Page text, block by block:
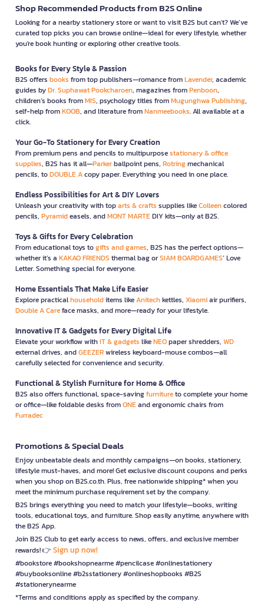
Shop Recommended Products from B2S Online
Looking for a nearby stationery store or want to visit B2S but can't? We’ve
curated top picks you can browse online—ideal for every lifestyle, whether
you're book hunting or exploring other creative tools.
Books for Every Style & Passion
B2S offers books from top publishers—romance fromLavender, academic
guides byDr. Suphawat Pookcharoen, magazines fromPenboon,
children’s books fromMIS, psychology titles fromMugunghwa Publishing,
self-help fromKOOB, and literature fromNanmeebooks. All available at a
click.
Your Go-To Stationery for Every Creation
From premium pens and pencils to multipurposestationary & office
supplies, B2S has it all—Parkerballpoint pens, Rotringmechanical
pencils, toDOUBLE Acopy paper. Everything you need in one place.
Endless Possibilities for Art & DIY Lovers
Unleash your creativity with toparts & crafts supplies likeColleencolored
pencils, Pyramideasels, andMONT MARTEDIY kits—only at B2S.
Toys & Gifts for Every Celebration
From educational toys togifts and games, B2S has the perfect options—
whether it’s a KAKAO FRIENDS thermal bag orSIAM BOARDGAMES’ Love
Letter. Something special for everyone.
Home Essentials That Make Life Easier
Explore practicalhouseholditems likeAnitechkettles, Xiaomiair purifiers,
Double A Careface masks, and more—ready for your lifestyle.
Innovative IT & Gadgets for Every Digital Life
Elevate your workflow withIT & gadgets likeNEOpaper shredders, WD
external drives, andGEEZERwireless keyboard-mouse combos—all
carefully selected for convenience and security.
Functional & Stylish Furniture for Home & Office
B2S also offers functional, space-savingfurnitureto complete your home
or office—like foldable desks fromONEand ergonomic chairs from
Furradec
Promotions & Special Deals
Enjoy unbeatable deals and monthly campaigns—on books, stationery,
lifestyle must-haves, and more! Get exclusive discount coupons and perks
when you shop on B2S.co.th. Plus, free nationwide shipping* when you
meet the minimum purchase requirement set by the company.
B2S brings everything you need to match your lifestyle—books, writing
tools, educational toys, and furniture. Shop easily anytime, anywhere with
the B2S App.
Join B2S Club to get early access to news, offers, and exclusive member
rewards! 👉 Sign up now!
#bookstore #bookshopnearme #pencilcase #onlinestationery
#buybooksonline #b2sstationery #onlineshopbooks #B2S
#stationerynearme
*Terms and conditions apply as specified by the company.